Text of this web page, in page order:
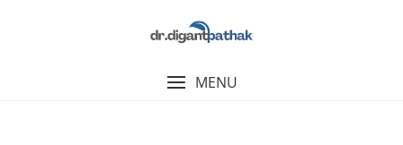
MENU